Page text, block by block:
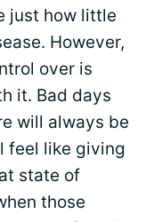
just how little
However,
over is
it. Bad days
will always be
feel like giving
state of
those